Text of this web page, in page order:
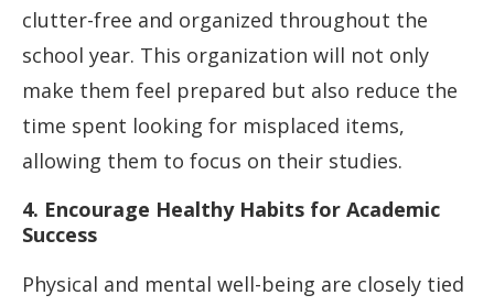
clutter-free and organized throughout the
school year. This organization will not only
make them feel prepared but also reduce the
time spent looking for misplaced items,
allowing them to focus on their studies.
4. Encourage Healthy Habits for Academic
Success
Physical and mental well-being are closely tied